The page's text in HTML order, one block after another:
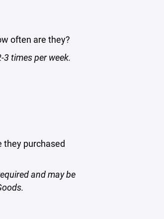
often are they?
times per week.
they purchased
and may be